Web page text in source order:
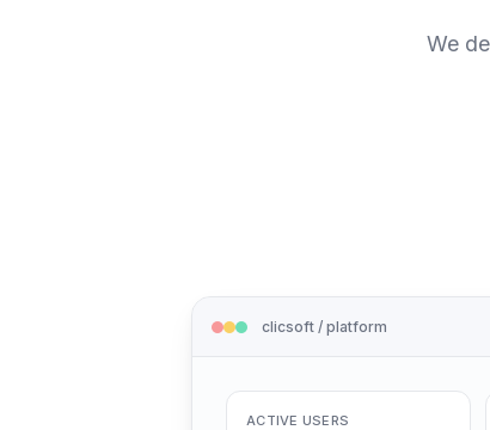
We
clicsoft / platform
ACTIVE USERS